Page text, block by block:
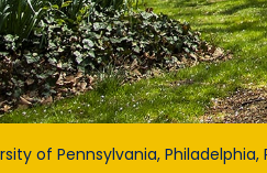
of Pennsylvania, Philadelphia,